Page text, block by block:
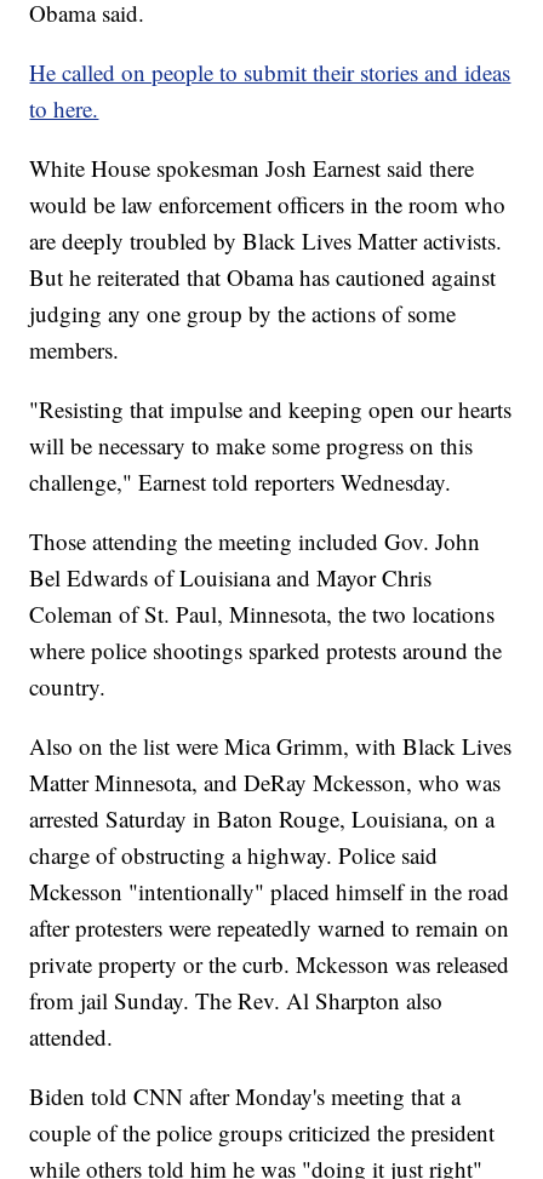
Obama said.
He called on people to submit their stories and ideas
to here.
White House spokesman Josh Earnest said there
would be law enforcement officers in the room who
are deeply troubled by Black Lives Matter activists.
But he reiterated that Obama has cautioned against
judging any one group by the actions of some
members.
"Resisting that impulse and keeping open our hearts
will be necessary to make some progress on this
challenge," Earnest told reporters Wednesday.
Those attending the meeting included Gov. John
Bel Edwards of Louisiana and Mayor Chris
Coleman of St. Paul, Minnesota, the two locations
where police shootings sparked protests around the
country.
Also on the list were Mica Grimm, with Black Lives
Matter Minnesota, and DeRay Mckesson, who was
arrested Saturday in Baton Rouge, Louisiana, on a
charge of obstructing a highway. Police said
Mckesson "intentionally" placed himself in the road
after protesters were repeatedly warned to remain on
private property or the curb. Mckesson was released
from jail Sunday. The Rev. Al Sharpton also
attended.
Biden told CNN after Monday's meeting that a
couple of the police groups criticized the president
while others told him he was "doing it just right"